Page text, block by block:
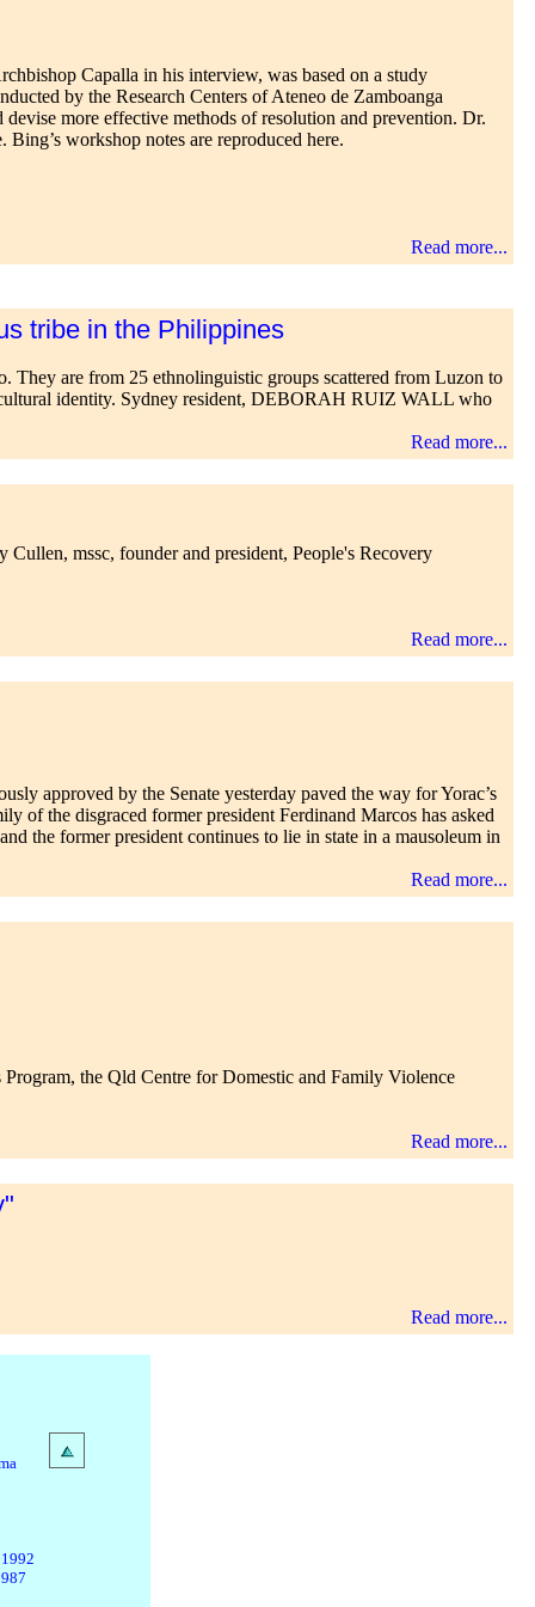
Capalla in his interview, was based on a study
by the Research Centers of Ateneo de Zamboanga
more effective methods of resolution and prevention. Dr.
workshop notes are reproduced here.
Read more...
tribe in the Philippines
They are from 25 ethnolinguistic groups scattered from Luzon to
identity. Sydney resident, DEBORAH RUIZ WALL who
Read more...
mssc, founder and president, People's Recovery
Read more...
approved by the Senate yesterday paved the way for Yorac’s
of the disgraced former president Ferdinand Marcos has asked
the former president continues to lie in state in a mausoleum in
Read more...
the Qld Centre for Domestic and Family Violence
Read more...
Read more...